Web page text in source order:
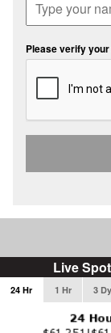
Please verify
Live
24 Hr 1 Hr 3 Dy